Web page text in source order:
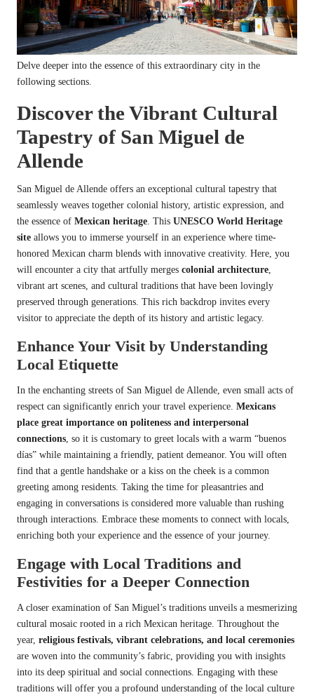
Delve deeper into the essence of this extraordinary city in the
following sections.
Discover the Vibrant Cultural
Tapestry of San Miguel de
Allende
San Miguel de Allende offers an exceptional cultural tapestry that
seamlessly weaves together colonial history, artistic expression, and
the essence of Mexican heritage . This UNESCO World Heritage
site allows you to immerse yourself in an experience where time-
honored Mexican charm blends with innovative creativity. Here, you
will encounter a city that artfully merges colonial architecture
vibrant art scenes, and cultural traditions that have been lovingly
preserved through generations. This rich backdrop invites every
visitor to appreciate the depth of its history and artistic legacy.
Enhance Your Visit by Understanding
Local Etiquette
In the enchanting streets of San Miguel de Allende, even small acts of
respect can significantly enrich your travel experience. Mexicans
place great importance on politeness and interpersonal
connections , so it is customary to greet locals with a warm “buenos
días” while maintaining a friendly, patient demeanor. You will often
find that a gentle handshake or a kiss on the cheek is a common
greeting among residents. Taking the time for pleasantries and
engaging in conversations is considered more valuable than rushing
through interactions. Embrace these moments to connect with locals,
enriching both your experience and the essence of your journey.
Engage with Local Traditions and
Festivities for a Deeper Connection
A closer examination of San Miguel’s traditions unveils a mesmerizing
cultural mosaic rooted in a rich Mexican heritage. Throughout the
year, religious festivals, vibrant celebrations, and local ceremonies
are woven into the community’s fabric, providing you with insights
into its deep spiritual and social connections. Engaging with these
traditions will offer you a profound understanding of the local culture